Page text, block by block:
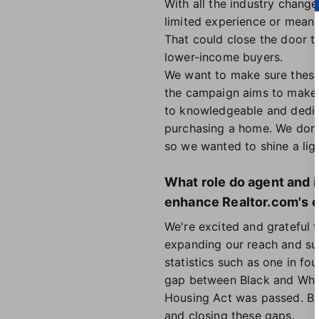
With all the industry
limited experience or
That could close the door
lower-income buyers.
We want to make sure
the campaign aims to
to knowledgeable and
purchasing a home. We
so we wanted to shine a
What role do agent and
enhance Realtor.com's
We're excited and grateful
expanding our reach and
statistics such as one in
gap between Black and
Housing Act was passed.
and closing these gaps.